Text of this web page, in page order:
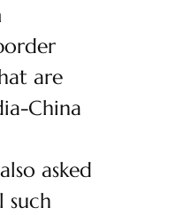
are
China
asked
such